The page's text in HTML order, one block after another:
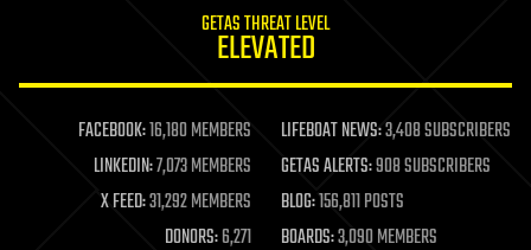
life extension
machine learning
mapping
materials
mathematics
GETAS THREAT LEVEL
ELEVATED
FACEBOOK:16,180 MEMBERS LIFEBOAT NEWS:3,408 SUBSCRIBERS
LINKEDIN:7,073 MEMBERS GETAS ALERTS:908 SUBSCRIBERS
X FEED:31,292 MEMBERS BLOG:156,811 POSTS
DONORS:6,271 BOARDS:3,090 MEMBERS